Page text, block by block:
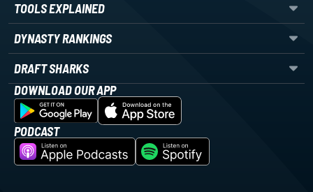
TOOLS EXPLAINED
DYNASTY RANKINGS
DRAFT SHARKS
DOWNLOAD OUR APP
PODCAST